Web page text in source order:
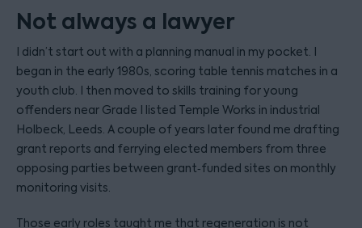
Not always a lawyer
I didn’t start out with a planning manual in my pocket. I
began in the early 1980s, scoring table tennis matches in a
youth club. I then moved to skills training for young
offenders near Grade I listed Temple Works in industrial
Holbeck, Leeds. A couple of years later found me drafting
grant reports and ferrying elected members from three
opposing parties between grant‑funded sites on monthly
monitoring visits.
Those early roles taught me that regeneration is not